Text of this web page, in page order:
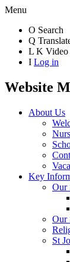
Menu
O Search
Q
L K Video
I Log in
Website
About Us
Key
Our
Our
St